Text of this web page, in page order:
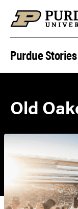
Purdue Stories
Old